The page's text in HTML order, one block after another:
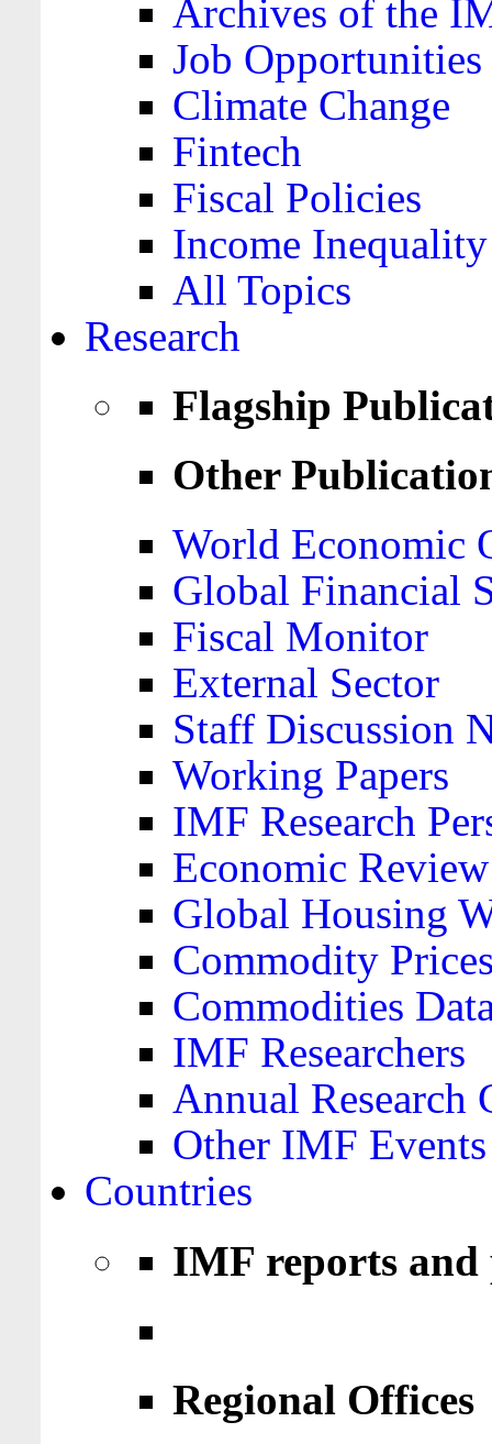
Archives of the
Job Opportunities
Climate Change
Fintech
Fiscal Policies
Income Inequality
All Topics
Research
Flagship
Other
World Economic
Global Financial
Fiscal Monitor
External Sector
Staff Discussion
Working Papers
IMF Research
Economic Review
Global Housing
Commodity
Commodities
IMF Researchers
Annual Research
Other IMF Events
Countries
IMF reports
Regional Offices